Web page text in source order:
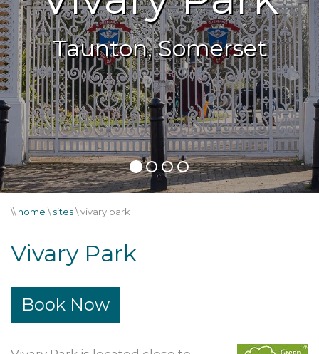
Taunton, Somerset
Taunton, Somerset
\\ home \ sites\vivary park
Vivary Park
Book Now